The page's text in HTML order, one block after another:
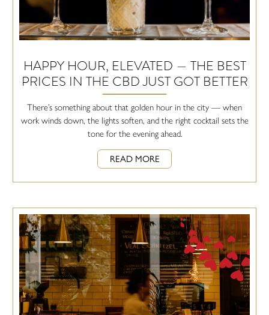
HAPPY HOUR, ELEVATED — THE BEST
PRICES IN THE CBD JUST GOT BETTER
There’s something about that golden hour in the city — when
work winds down, the lights soften, and the right cocktail sets the
tone for the evening ahead.
READ MORE